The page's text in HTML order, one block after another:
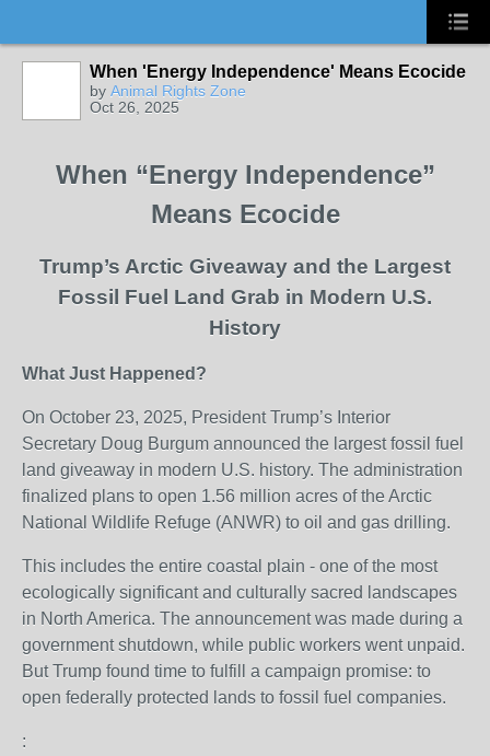
When 'Energy Independence' Means Ecocide
by Animal Rights Zone
Oct 26, 2025
When “Energy Independence”
Means Ecocide
Trump’s Arctic Giveaway and the Largest
Fossil Fuel Land Grab in Modern U.S.
History
What Just Happened?
On October 23, 2025, President Trump’s Interior
Secretary Doug Burgum announced the largest fossil fuel
land giveaway in modern U.S. history. The administration
finalized plans to open 1.56 million acres of the Arctic
National Wildlife Refuge (ANWR) to oil and gas drilling.
This includes the entire coastal plain - one of the most
ecologically significant and culturally sacred landscapes
in North America. The announcement was made during a
government shutdown, while public workers went unpaid.
But Trump found time to fulfill a campaign promise: to
open federally protected lands to fossil fuel companies.
: